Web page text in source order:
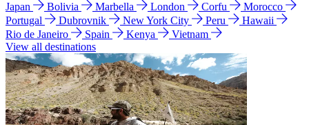
Japan
Bolivia Marbella London Corfu
Morocco
Portugal
Dubrovnik New York City Peru
Hawaii
Rio de Janeiro
Spain Kenya
Vietnam
View all destinations